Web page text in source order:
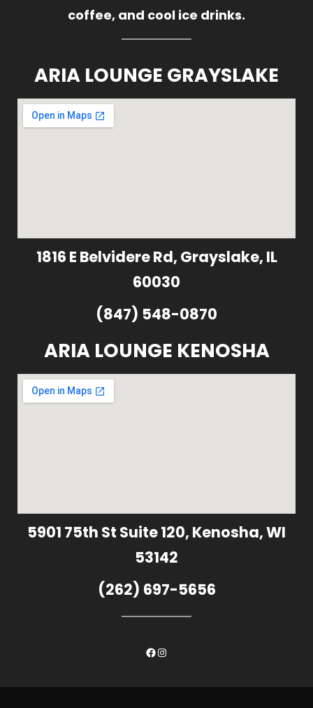
coffee, and cool ice drinks.
ARIA LOUNGE GRAYSLAKE
1816 E Belvidere Rd, Grayslake, IL
60030
(847) 548-0870
ARIA LOUNGE KENOSHA
5901 75th St Suite 120, Kenosha, WI
53142
(262) 697-5656
Facebook
Instagram